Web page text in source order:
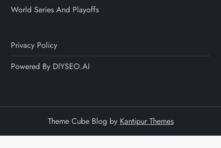
World Series And Playoffs
Privacy Policy
Powered By DIYSEO.AI
Theme Cube Blog by Kantipur Themes